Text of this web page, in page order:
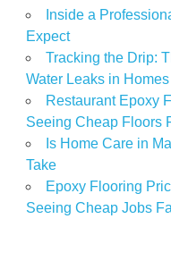
Inside a
Expect
Tracking the Drip:
Water Leaks in Homes
Restaurant Epoxy
Seeing Cheap Floors
Is Home Care in
Take
Epoxy Flooring
Seeing Cheap Jobs